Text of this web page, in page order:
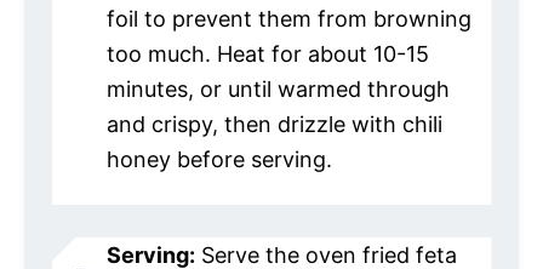
foil to prevent them from browning
too much. Heat for about 10-15
minutes, or until warmed through
and crispy, then drizzle with chili
honey before serving.
Serving: Serve the oven fried feta